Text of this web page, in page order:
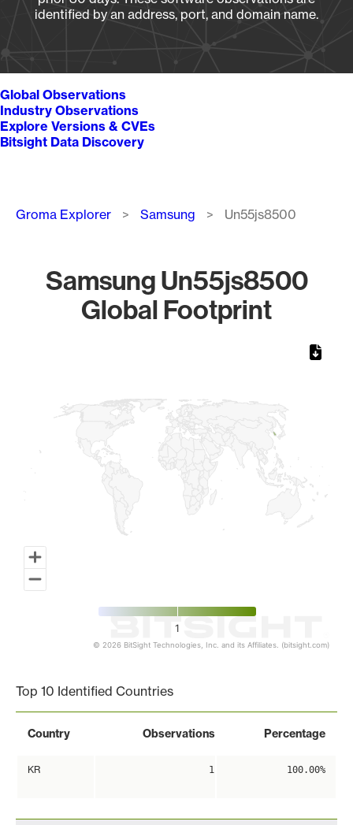
identified by an address, port, and domain name.
Global Observations
Industry Observations
Explore Versions & CVEs
Bitsight Data Discovery
Breadcrumb
Groma Explorer Samsung Un55js8500
Samsung Un55js8500
Global Footprint
1
© 2026 BitSight Technologies, Inc. and its Affiliates. (bitsight.com)
Top 10 Identified Countries
Country Observations Percentage
KR 1 100.00%